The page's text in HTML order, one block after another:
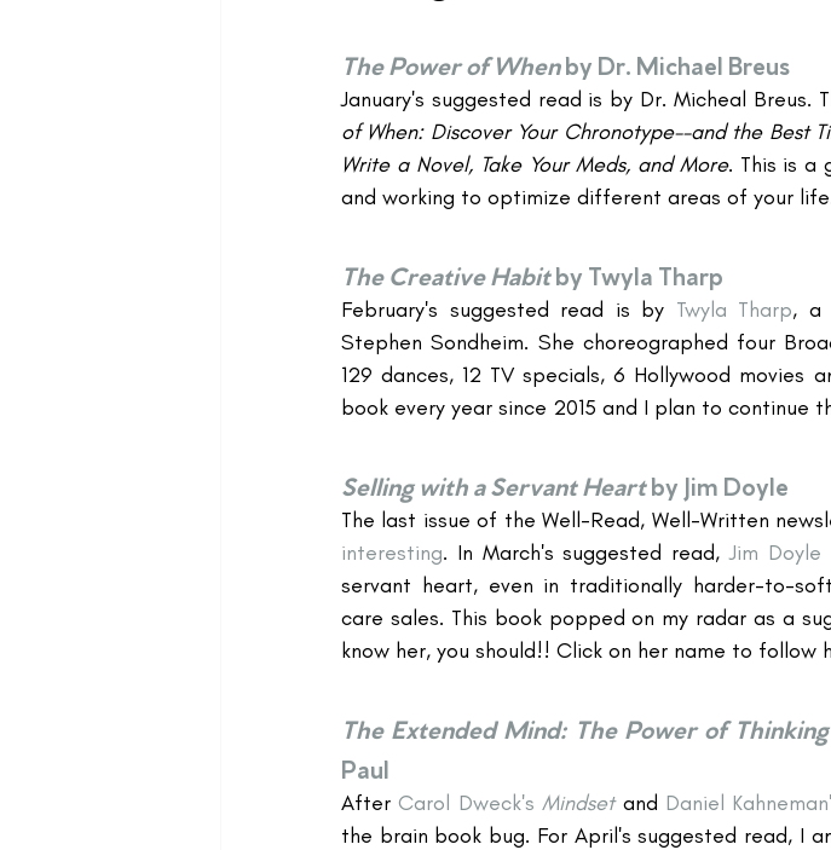
The Power of Whenby Dr. Michael Breus
January's suggested read is by Dr. Micheal
of When: Discover Your Chronotype--and the Best
Write a Novel, Take Your Meds, and More. This is a
and working to optimize different areas of your
The Creative Habitby Twyla Tharp
February's suggested read is by Twyla Tharp, a
Stephen Sondheim. She choreographed four
129 dances, 12 TV specials, 6 Hollywood
book every year since 2015 and I plan to continue
Selling with a Servant Heartby Jim Doyle
The last issue of the Well-Read, Well-Written
interesting. In March's suggested read, Jim Doyle
servant heart, even in traditionally harder-to-
care sales. This book popped on my radar as a
know her, you should!! Click on her name to follow
The Extended Mind: The Power of
Paul
After Carol Dweck's Mindset and Daniel
the brain book bug. For April's suggested read, I